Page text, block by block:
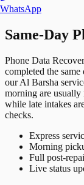
WhatsApp
Same-Day
Phone Data
completed the
our Al Barsha
morning are usually
while late intakes
checks.
Express
Morning
Full post-
Live status